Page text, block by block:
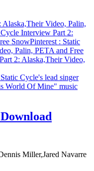
Alaska,Their Video, Palin,
Interview Part 2:
SnowPinterest : Static
Palin, PETA and Free
2: Alaska,Their Video,
Miller,Jared Navarre